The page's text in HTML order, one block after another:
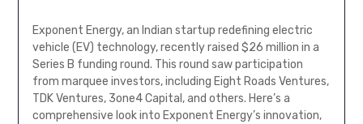
Exponent Energy, an Indian startup redefining electric
vehicle (EV) technology, recently raised $26 million in a
Series B funding round. This round saw participation
from marquee investors, including Eight Roads Ventures,
TDK Ventures, 3one4 Capital, and others. Here’s a
comprehensive look into Exponent Energy’s innovation,